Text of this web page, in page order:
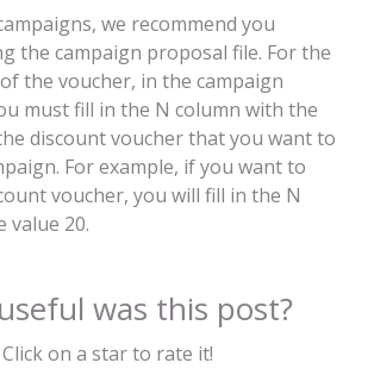
we recommend you
the campaign proposal file. For the
the voucher, in the campaign
must fill in the N column with the
discount voucher that you want to
For example, if you want to
voucher, you will fill in the N
value 20.
was this post?
Click on a star to rate it!